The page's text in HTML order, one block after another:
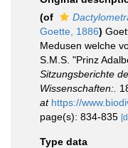
(of
Goette, 1886)
Medusen welche
S.M.S. "Prinz
Sitzungsberichte
Wissenschaften:.
at https://
page(s): 834-835
Type data